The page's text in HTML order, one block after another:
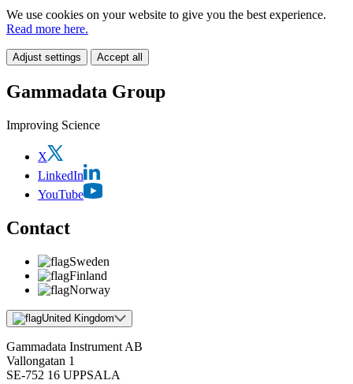
We use cookies on your website to give you the best experience.
Read more here.
Adjust settings Accept all
Gammadata Group
Improving Science
X
LinkedIn
YouTube
Contact
Sweden
Finland
Norway
United Kingdom
Gammadata Instrument AB
Vallongatan 1
SE-752 16 UPPSALA